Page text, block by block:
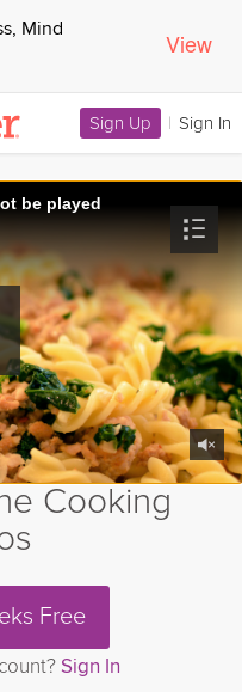
Mind View
Sign Up | Sign In
be played
Cooking
Free
Sign In